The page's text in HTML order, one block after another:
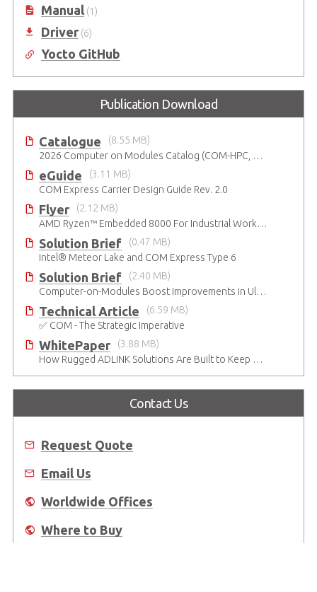
Manual(1)
Driver(6)
Yocto GitHub
Publication Download
Catalogue
(8.55 MB)
2026 Computer on Modules Catalog (COM-HPC, COM Express , SMARC, OSM, Qseven and ETX)
eGuide
(3.11 MB)
COM Express Carrier Design Guide Rev. 2.0
Flyer
(2.12 MB)
AMD Ryzen™ Embedded 8000 For Industrial Workloads
Solution Brief
(0.47 MB)
Intel® Meteor Lake and COM Express Type 6
Solution Brief
(2.40 MB)
Computer-on-Modules Boost Improvements in Ultrasound Technology
Technical Article
(6.59 MB)
✅ COM - The Strategic Imperative
WhitePaper
(3.88 MB)
How Rugged ADLINK Solutions Are Built to Keep Going
Contact Us
Request Quote
Email Us
Worldwide Offices
Where to Buy